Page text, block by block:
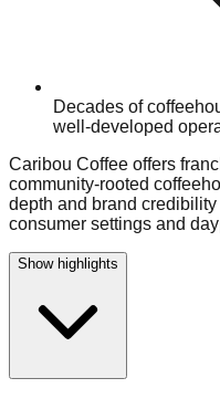
Decades of
well-developed
Caribou Coffee offers
community-rooted
depth and brand
consumer settings and
Show highlights